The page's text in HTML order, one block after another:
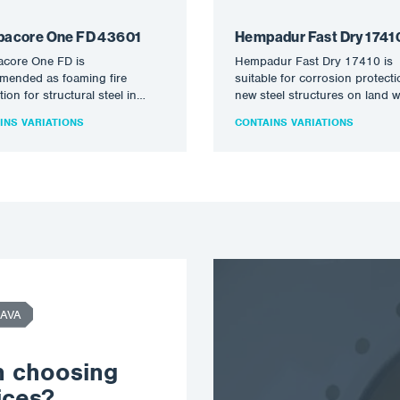
One FD 43601
One FD is
as foaming fire
for structural steel in
up to…
VARIATIONS
Hempadur Fast Dry
Hempadur Fast Dry 17410 is
suitable for corrosion
new steel structures on land
CONTAINS VARIATIONS
choosing